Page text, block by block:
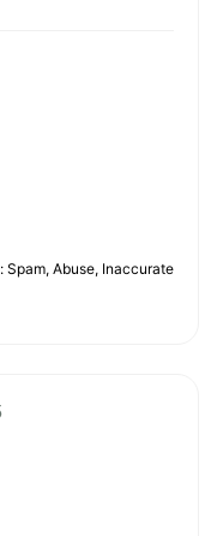
Abuse, Inaccurate